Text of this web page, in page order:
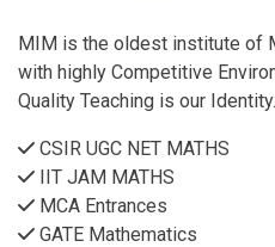
MIM is the oldest institute of
with highly Competitive
Quality Teaching is our Identity.
CSIR UGC NET MATHS
IIT JAM MATHS
MCA Entrances
GATE Mathematics